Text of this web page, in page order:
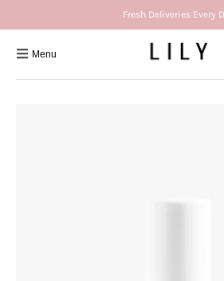
Fresh Deliveries Every
Menu